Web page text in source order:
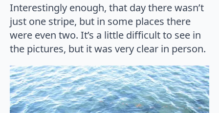
Interestingly enough, that day there wasn’t
just one stripe, but in some places there
were even two. It’s a little difficult to see in
the pictures, but it was very clear in person.